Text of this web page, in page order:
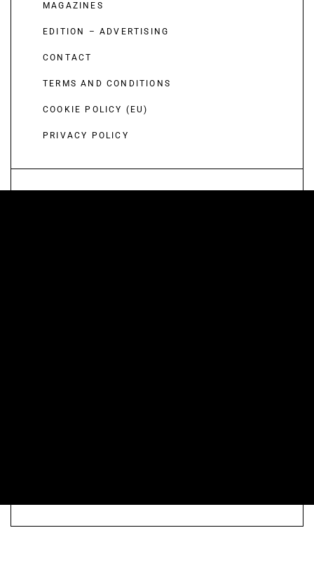
MAGAZINES
EDITION – ADVERTISING
CONTACT
TERMS AND CONDITIONS
COOKIE POLICY (EU)
PRIVACY POLICY